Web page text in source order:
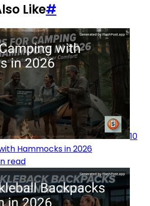
Like#
10
Hammocks in 2026
read